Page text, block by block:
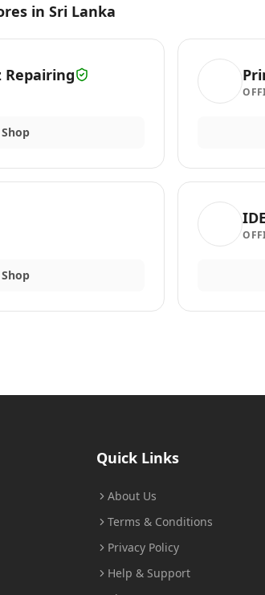
in Sri Lanka
Repairing
Quick Links
About Us
Terms & Conditions
Privacy Policy
Help & Support